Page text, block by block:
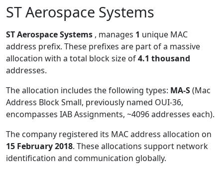
ST Aerospace Systems
ST Aerospace Systems , manages 1 unique MAC
address prefix. These prefixes are part of a massive
allocation with a total block size of4.1 thousand
addresses.
The allocation includes the following types: MA-S(Mac
Address Block Small, previously named OUI-36,
encompasses IAB Assignments, ~4096 addresses each).
The company registered its MAC address allocation on
15 February 2018. These allocations support network
identification and communication globally.